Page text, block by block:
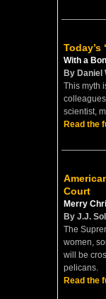
Today’s
With a
By Daniel
This myth
scientist,
Read the
Court
Merry
By J.J.
The
women,
will be
pelicans.
Read the